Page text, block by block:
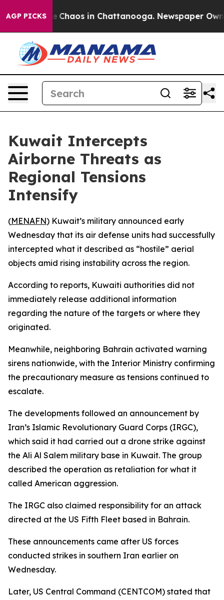
AGP PICKS
Collapse Chaos in Chattanooga. Newspaper
Kuwait Intercepts
Airborne Threats as
Regional Tensions
Intensify
(MENAFN) Kuwait’s military announced early
Wednesday that its air defense units had successfully
intercepted what it described as “hostile” aerial
objects amid rising instability across the region.
According to reports, Kuwaiti authorities did not
immediately release additional information
regarding the nature of the targets or where they
originated.
Meanwhile, neighboring Bahrain activated warning
sirens nationwide, with the Interior Ministry confirming
the precautionary measure as tensions continued to
escalate.
The developments followed an announcement by
Iran’s Islamic Revolutionary Guard Corps (IRGC),
which said it had carried out a drone strike against
the Ali Al Salem military base in Kuwait. The group
described the operation as retaliation for what it
called American aggression.
The IRGC also claimed responsibility for an attack
directed at the US Fifth Fleet based in Bahrain.
These announcements came after US forces
conducted strikes in southern Iran earlier on
Wednesday.
Later, US Central Command (CENTCOM) stated that